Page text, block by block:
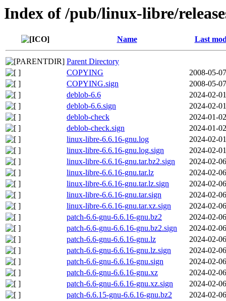
Index of /pub/linux-libre/
Name Last
Parent Directory
COPYING
2008-05-
COPYING.sign
2008-05-
deblob-6.6
2024-02-
deblob-6.6.sign
2024-02-
deblob-check
2024-01-
deblob-check.sign
2024-01-
linux-libre-6.6.16-gnu.log
2024-02-
linux-libre-6.6.16-gnu.log.sign
2024-02-
linux-libre-6.6.16-gnu.tar.bz2.sign
2024-02-
linux-libre-6.6.16-gnu.tar.lz
2024-02-
linux-libre-6.6.16-gnu.tar.lz.sign
2024-02-
linux-libre-6.6.16-gnu.tar.sign
2024-02-
linux-libre-6.6.16-gnu.tar.xz.sign
2024-02-
patch-6.6-gnu-6.6.16-gnu.bz2
2024-02-
patch-6.6-gnu-6.6.16-gnu.bz2.sign
2024-02-
patch-6.6-gnu-6.6.16-gnu.lz
2024-02-
patch-6.6-gnu-6.6.16-gnu.lz.sign
2024-02-
patch-6.6-gnu-6.6.16-gnu.sign
2024-02-
patch-6.6-gnu-6.6.16-gnu.xz
2024-02-
patch-6.6-gnu-6.6.16-gnu.xz.sign
2024-02-
patch-6.6.15-gnu-6.6.16-gnu.bz2
2024-02-